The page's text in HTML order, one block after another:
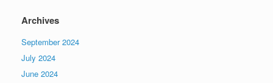
Archives
September 2024
July 2024
June 2024